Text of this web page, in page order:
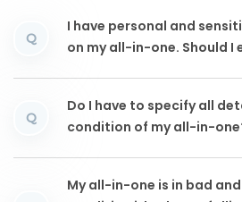
Q
I have personal and
on my all-in-one. Should I
Q
Do I have to specify all
condition of my all-in-
My all-in-one is in bad